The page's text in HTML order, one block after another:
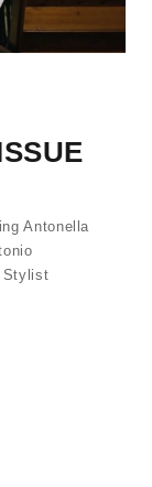
Antonella
Stylist